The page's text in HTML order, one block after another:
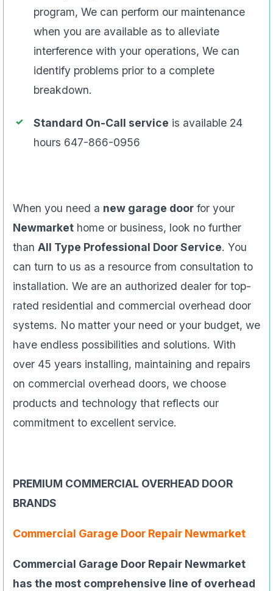
program, We can perform our maintenance
when you are available as to alleviate
interference with your operations, We can
identify problems prior to a complete
breakdown.
Standard On-Call service is available 24
hours 647-866-0956
When you need a new garage door for your
Newmarket home or business, look no further
than All Type Professional Door Service. You
can turn to us as a resource from consultation to
installation. We are an authorized dealer for top-
rated residential and commercial overhead door
systems. No matter your need or your budget, we
have endless possibilities and solutions. With
over 45 years installing, maintaining and repairs
on commercial overhead doors, we choose
products and technology that reflects our
commitment to excellent service.
PREMIUM COMMERCIAL OVERHEAD DOOR
BRANDS
Commercial Garage Door Repair Newmarket
Commercial Garage Door Repair Newmarket
has the most comprehensive line of overhead